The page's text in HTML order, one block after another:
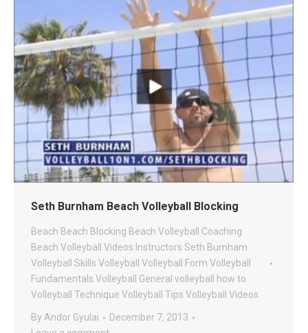
Seth Burnham Beach Volleyball Blocking
Beach Beach Blocking Beach Volleyball Coaching
Beach Volleyball Videos Instructors Seth Burnham
Volleyball
Skills Volleyball Volleyball Form Volleyball
Fundamentals Volleyball General volleyball how to
Volleyball Technique Volleyball Tips Volleyball Videos
By Andor Gyulai
December 7, 2013